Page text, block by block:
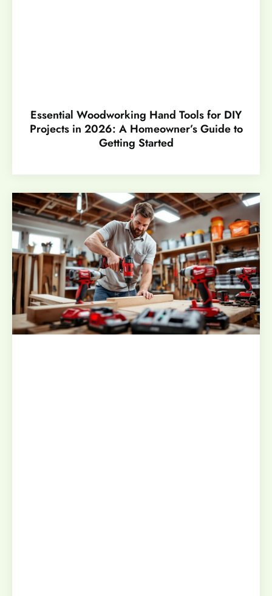
Essential Woodworking Hand Tools for DIY
Projects in 2026: A Homeowner’s Guide to
Getting Started